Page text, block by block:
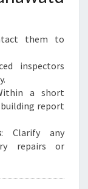
them to
inspectors
a short
building report
: Clarify any
repairs or